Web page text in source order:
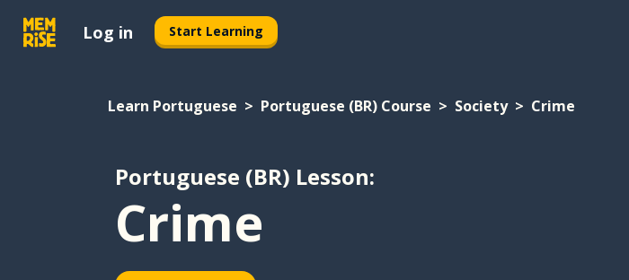
Log in Start Learning
Learn Portuguese Portuguese (BR) Course Society Crime
Portuguese (BR) Lesson:
Crime